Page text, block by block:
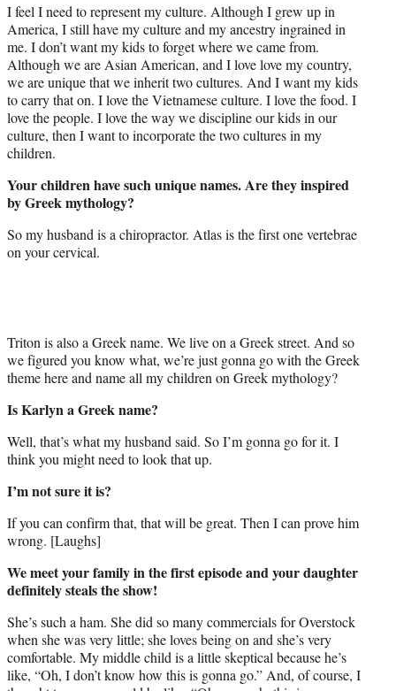
I feel I need to represent my culture. Although I grew up in
America, I still have my culture and my ancestry ingrained in
me. I don’t want my kids to forget where we came from.
Although we are Asian American, and I love love my country,
we are unique that we inherit two cultures. And I want my kids
to carry that on. I love the Vietnamese culture. I love the food. I
love the people. I love the way we discipline our kids in our
culture, then I want to incorporate the two cultures in my
children.
Your children have such unique names. Are they inspired
by Greek mythology?
So my husband is a chiropractor. Atlas is the first one vertebrae
on your cervical.
Triton is also a Greek name. We live on a Greek street. And so
we figured you know what, we’re just gonna go with the Greek
theme here and name all my children on Greek mythology?
Is Karlyn a Greek name?
Well, that’s what my husband said. So I’m gonna go for it. I
think you might need to look that up.
I’m not sure it is?
If you can confirm that, that will be great. Then I can prove him
wrong. [Laughs]
We meet your family in the first episode and your daughter
definitely steals the show!
She’s such a ham. She did so many commercials for Overstock
when she was very little; she loves being on and she’s very
comfortable. My middle child is a little skeptical because he’s
like, “Oh, I don’t know how this is gonna go.” And, of course, I